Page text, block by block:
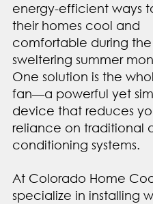
energy-efficient ways
their homes cool and
comfortable during the
sweltering summer
One solution is the
fan—a powerful yet
device that reduces
reliance on traditional
conditioning systems.
At Colorado Home
specialize in installing